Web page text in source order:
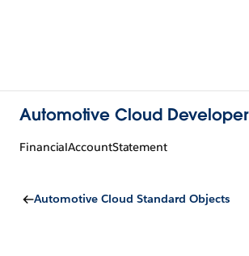
Automotive Cloud
FinancialAccountStatement
Automotive Cloud Standard Objects